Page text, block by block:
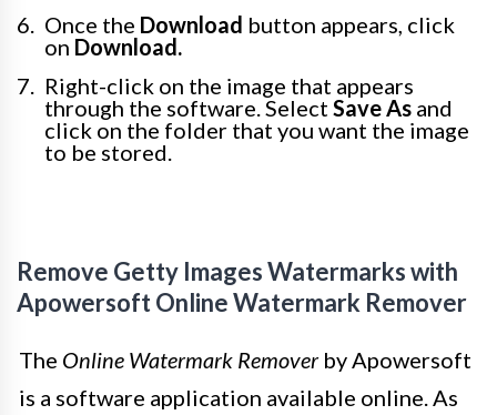
Once the Download button appears, click
on Download.
Right-click on the image that appears
through the software. Select Save As and
click on the folder that you want the image
to be stored.
Remove Getty Images Watermarks with
Apowersoft Online Watermark Remover
The Online Watermark Removerby Apowersoft
is a software application available online. As